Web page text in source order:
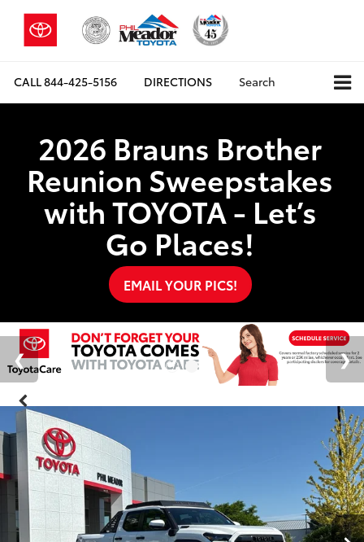
CALL844-425-5156 DIRECTIONS Search
2026 Brauns Brother
Reunion Sweepstakes
with TOYOTA - Let’s
Go Places!
EMAIL YOUR PICS!